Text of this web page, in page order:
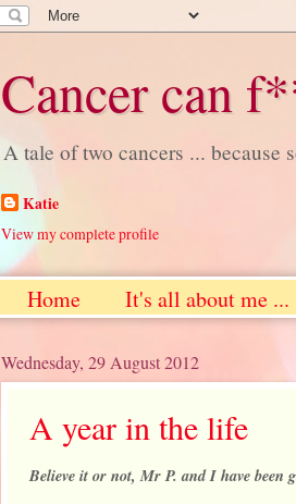
Cancer can
A tale of two cancers ... because
Katie
View my complete profile
Home It's all about me ...
Wednesday, 29 August 2012
A year in the life
Believe it or not, Mr P. and I have been